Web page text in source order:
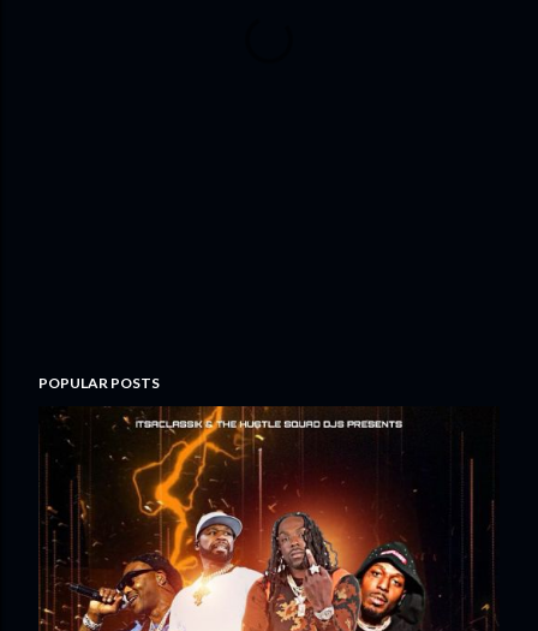
POPULAR POSTS